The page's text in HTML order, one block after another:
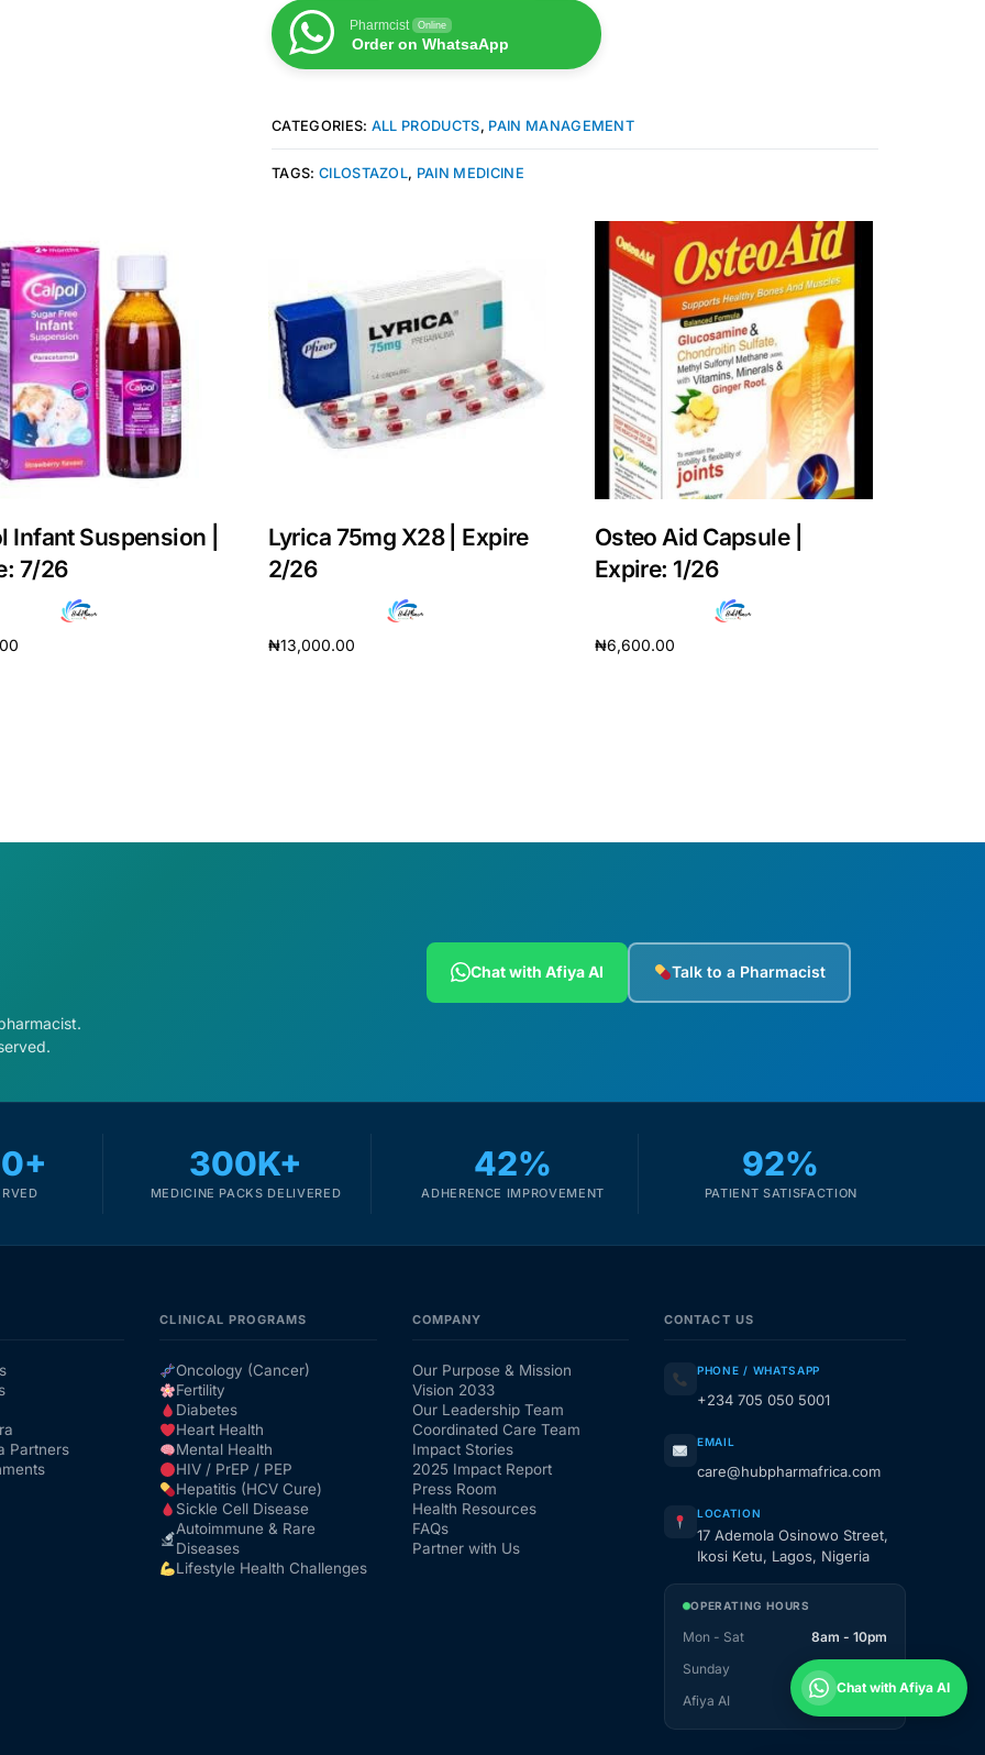
Get Medicines
Pharmcist Online
Order on WhatsaApp
CATEGORIES: ALL PRODUCTS, PAIN MANAGEMENT
TAGS: CILOSTAZOL, PAIN MEDICINE
Infant Suspension |
7/26
Lyrica 75mg X28 | Expire
2/26
₦13,000.00
Osteo Aid Capsule |
Expire: 1/26
₦6,600.00
Chat with Afiya AI Talk to a Pharmacist
300K+
MEDICINE PACKS DELIVERED
42%
ADHERENCE IMPROVEMENT
92%
PATIENT SATISFACTION
Partners
CLINICAL PROGRAMS
Oncology (Cancer)
Fertility
Diabetes
Heart Health
Mental Health
HIV / PrEP / PEP
Hepatitis (HCV Cure)
Sickle Cell Disease
Autoimmune & Rare
Diseases
Lifestyle Health Challenges
COMPANY
Our Purpose & Mission
Vision 2033
Our Leadership Team
Coordinated Care Team
Impact Stories
2025 Impact Report
Press Room
Health Resources
FAQs
Partner with Us
CONTACT US
PHONE / WHATSAPP
+234 705 050 5001
EMAIL
care@hubpharmafrica.com
LOCATION
17 Ademola Osinowo Street,
Ikosi Ketu, Lagos, Nigeria
OPERATING HOURS
Mon - Sat
8am - 10pm
Sunday
1pm - 10pm
Afiya AI
Chat with Afiya AI